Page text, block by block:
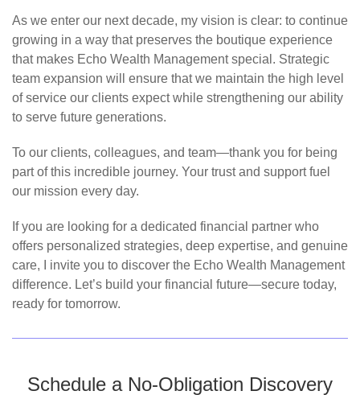
As we enter our next decade, my vision is clear: to continue
growing in a way that preserves the boutique experience
that makes Echo Wealth Management special. Strategic
team expansion will ensure that we maintain the high level
of service our clients expect while strengthening our ability
to serve future generations.
To our clients, colleagues, and team—thank you for being
part of this incredible journey. Your trust and support fuel
our mission every day.
If you are looking for a dedicated financial partner who
offers personalized strategies, deep expertise, and genuine
care, I invite you to discover the Echo Wealth Management
difference. Let’s build your financial future—secure today,
ready for tomorrow.
Schedule a No-Obligation Discovery